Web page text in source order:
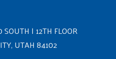
SOUTH | 12TH FLOOR
UTAH 84102